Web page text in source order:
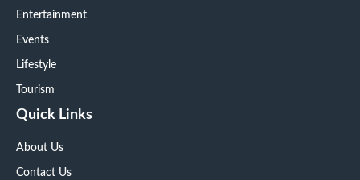
Entertainment
Events
Lifestyle
Tourism
Quick Links
About Us
Contact Us